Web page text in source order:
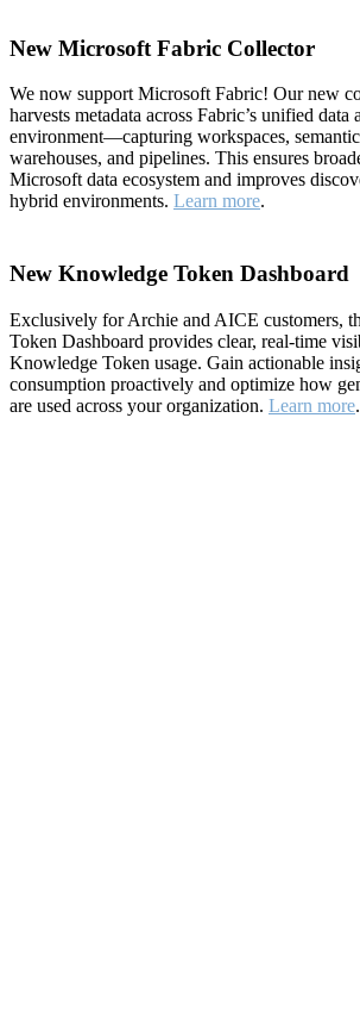
New Microsoft Fabric Collector
We now support Microsoft Fabric! Our new
harvests metadata across Fabric’s unified data
environment—capturing workspaces,
warehouses, and pipelines. This ensures
Microsoft data ecosystem and improves
hybrid environments. Learn more.
New Knowledge Token Dashboard
Exclusively for Archie and AICE customers,
Token Dashboard provides clear, real-time
Knowledge Token usage. Gain actionable
consumption proactively and optimize how
are used across your organization. Learn more.